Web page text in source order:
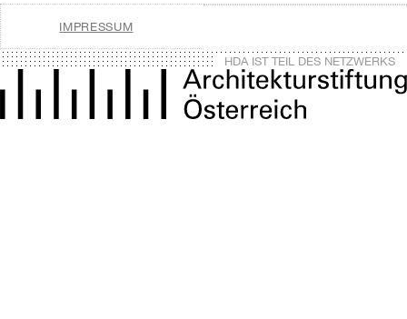
IMPRESSUM
HDA IST TEIL DES NETZWERKS